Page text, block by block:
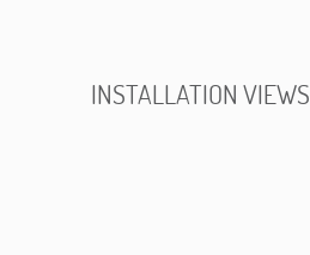
INSTALLATION VIEWS